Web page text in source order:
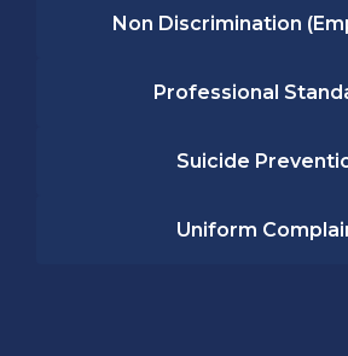
Non Discrimination
Professional
Suicide
Uniform